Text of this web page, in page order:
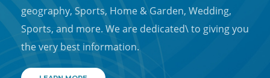
geography, Sports, Home & Garden, Wedding,
Sports, and more. We are dedicated\ to giving you
the very best information.